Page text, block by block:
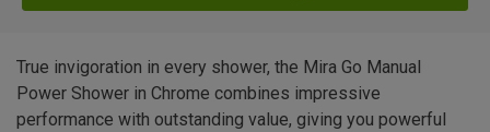
True invigoration in every shower, the Mira Go Manual
Power Shower in Chrome combines impressive
performance with outstanding value, giving you powerful